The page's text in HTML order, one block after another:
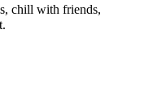
chill with friends,